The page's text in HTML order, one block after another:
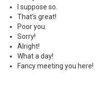
I suppose so.
That’s great!
Poor you.
Sorry!
Alright!
What a day!
Fancy meeting you here!